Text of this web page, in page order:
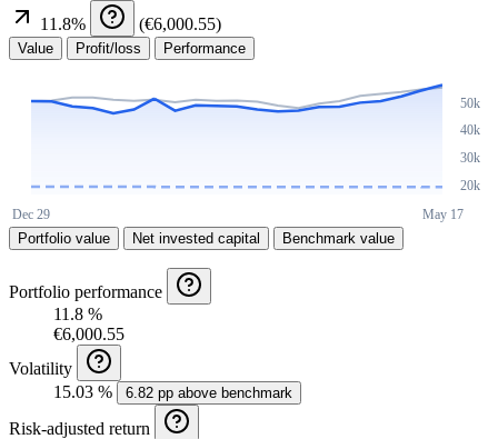
11.8% (€6,000.55)
Value Profit/loss Performance
Portfolio value Net invested capital Benchmark value
Portfolio performance
11.8 %
€6,000.55
Volatility
15.03 %
6.82 pp above benchmark
Risk-adjusted return